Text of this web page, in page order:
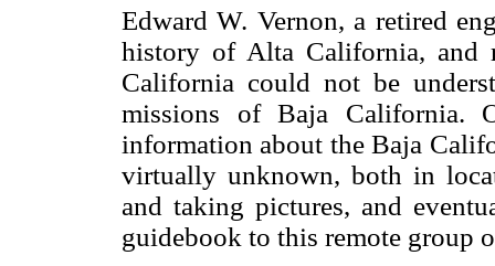
Edward W. Vernon, a retired
history of Alta California, and
California could not be
missions of Baja California.
information about the Baja
virtually unknown, both in
and taking pictures, and
guidebook to this remote group